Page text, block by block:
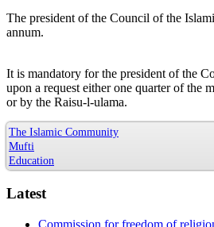
The president of the Council of the
annum.
It is mandatory for the president of the
upon a request either one quarter of the
or by the Raisu-l-ulama.
The Islamic Community
Mufti
Education
Latest
Commission for freedom of